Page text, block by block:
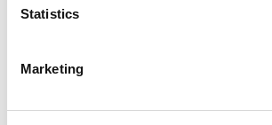
Statistics
Marketing